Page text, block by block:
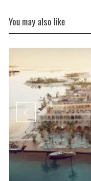
You may also like